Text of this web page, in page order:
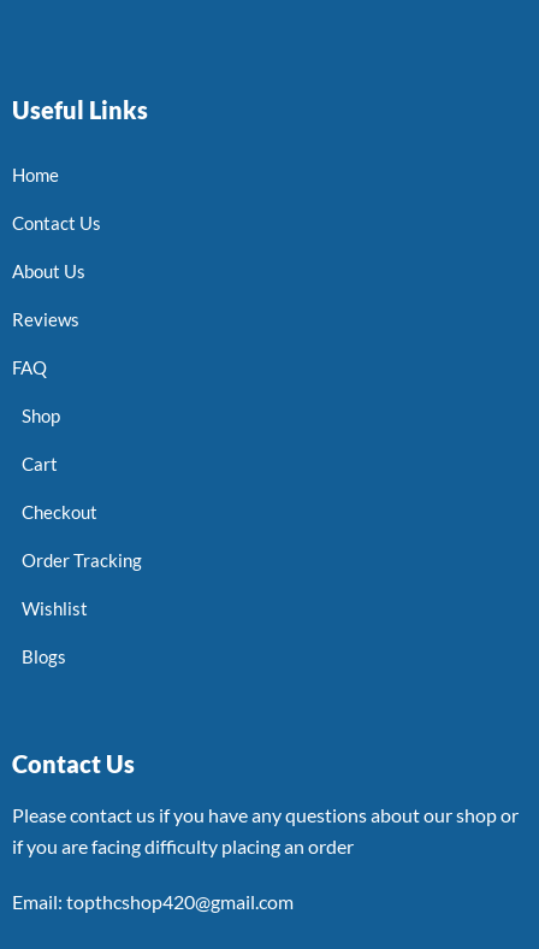
Useful Links
Home
Contact Us
About Us
Reviews
FAQ
Shop
Cart
Checkout
Order Tracking
Wishlist
Blogs
Contact Us
Please contact us if you have any questions about our shop or
if you are facing difficulty placing an order
Email: topthcshop420@gmail.com